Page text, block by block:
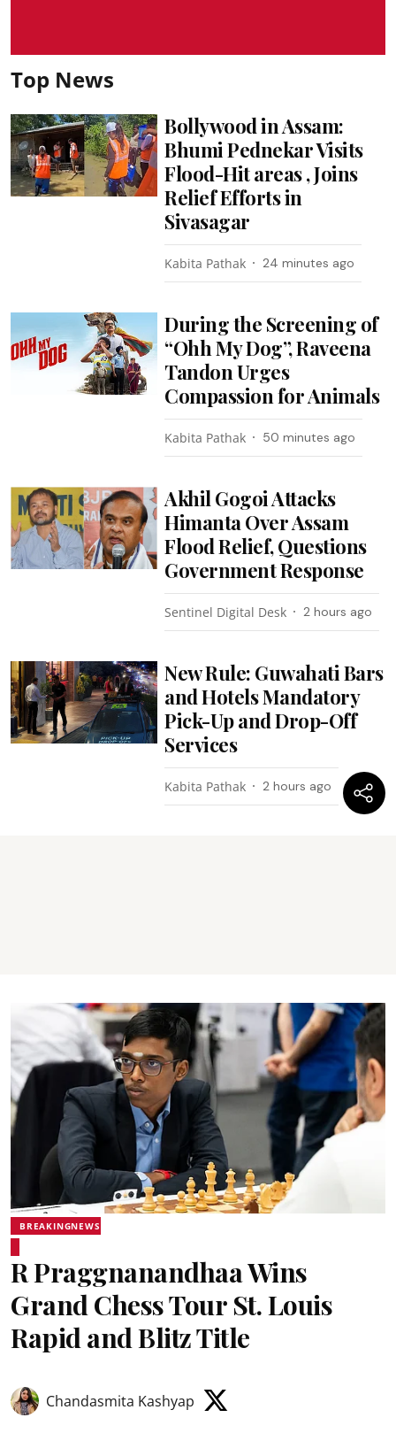
Top News
Bollywood in Assam:
Bhumi Pednekar Visits
Flood-Hit areas , Joins
Relief Efforts in
Sivasagar
Kabita Pathak 24 minutes ago
During the Screening of
“Ohh My Dog”, Raveena
Tandon Urges
Compassion for Animals
Kabita Pathak 50 minutes ago
Akhil Gogoi Attacks
Himanta Over Assam
Flood Relief, Questions
Government Response
Sentinel Digital Desk 2 hours ago
New Rule: Guwahati Bars
and Hotels Mandatory
Pick-Up and Drop-Off
Services
Kabita Pathak 2 hours ago
BREAKINGNEWS
R Praggnanandhaa Wins
Grand Chess Tour St. Louis
Rapid and Blitz Title
Chandasmita Kashyap